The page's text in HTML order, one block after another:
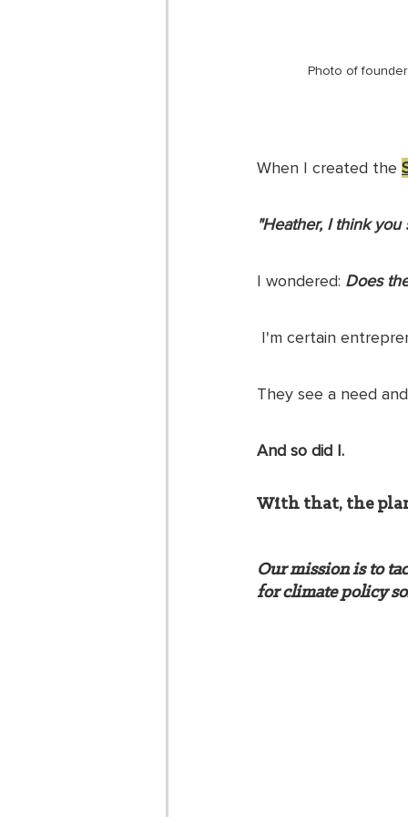
Photo of
When I created the
"Heather, I think
I wondered: Does
I'm certain
They see a need
And so did I.
With that, the
Our mission is to
for climate policy